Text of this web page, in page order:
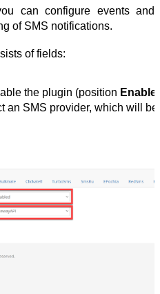
can configure events and
of SMS notifications.
of fields:
the plugin (position
an SMS provider, which will